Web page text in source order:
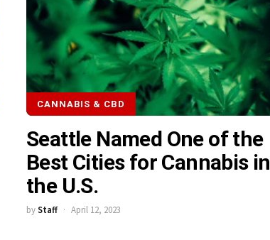
CANNABIS & CBD
Seattle Named One of the
Best Cities for Cannabis in
the U.S.
byStaff April 12, 2023